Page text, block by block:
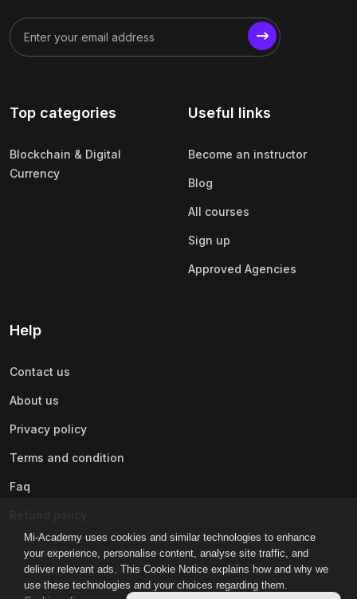
Mi-Academy uses cookies and similar technologies to enhance
your experience, personalise content, analyse site traffic, and
deliver relevant ads. This Cookie Notice explains how and why we
use these technologies and your choices regarding them.
Top categories
Blockchain & Digital
Currency
Useful links
Become an instructor
Blog
All courses
Sign up
Approved Agencies
Help
Contact us
About us
Privacy policy
Terms and condition
Faq